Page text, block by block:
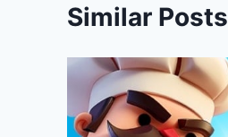
Similar Posts